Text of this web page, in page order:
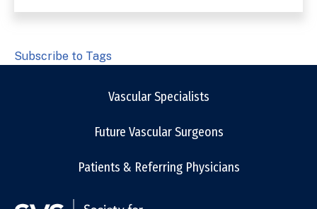
Subscribe to Tags
Vascular Specialists
Future Vascular Surgeons
Patients & Referring Physicians